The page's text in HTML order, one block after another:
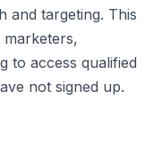
and targeting. This
to access qualified
not signed up.